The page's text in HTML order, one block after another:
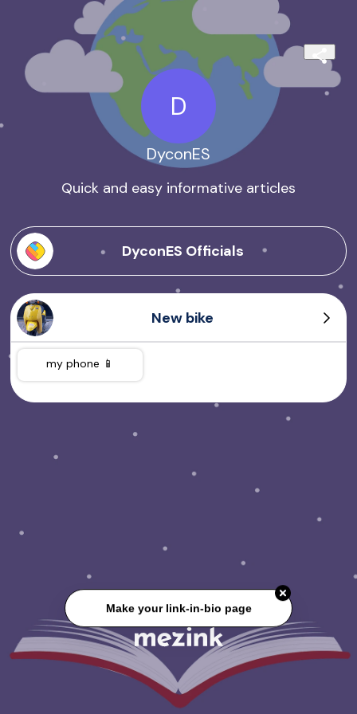
D
DyconES
Quick and easy informative articles
DyconES Officials
New bike
my phone 📱
Make your link-in-bio page